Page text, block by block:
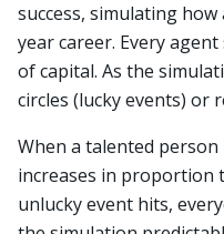
success, simulating
year career. Every
of capital. As the
circles (lucky events) or
When a talented
increases in proportion
unlucky event hits,